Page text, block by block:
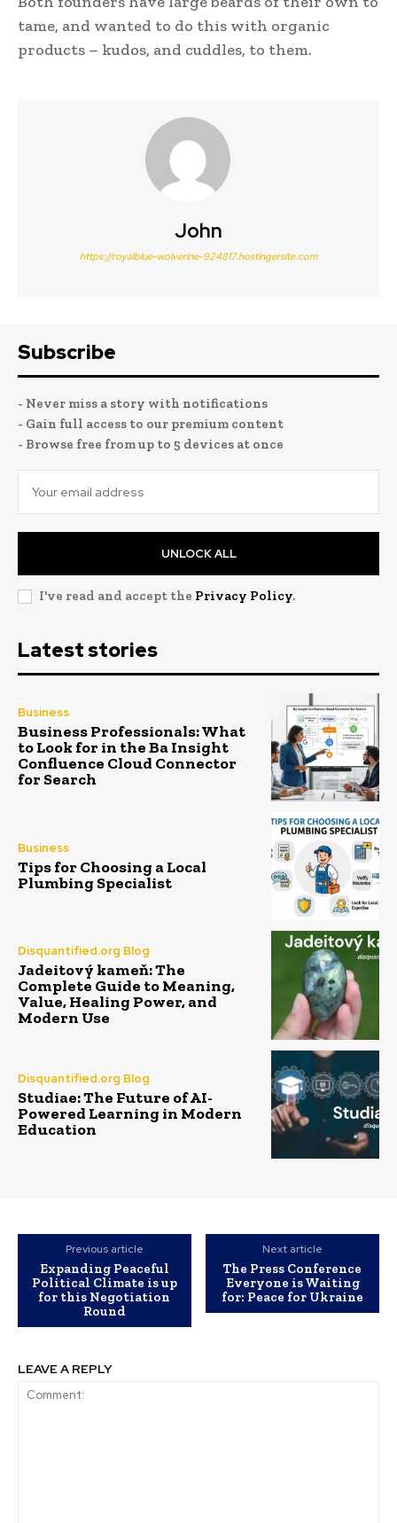
tame, and wanted to do this with organic
products – kudos, and cuddles, to them.
John
https://royalblue-wolverine-924817.hostingersite.com
Subscribe
- Never miss a story with notifications
- Gain full access to our premium content
- Browse free from up to 5 devices at once
UNLOCK ALL
I've read and accept the Privacy Policy.
Latest stories
Business
Business Professionals: What
to Look for in the Ba Insight
Confluence Cloud Connector
for Search
Business
Tips for Choosing a Local
Plumbing Specialist
Disquantified.org Blog
Jadeitový kameň: The
Complete Guide to Meaning,
Value, Healing Power, and
Modern Use
Disquantified.org Blog
Studiae: The Future of AI-
Powered Learning in Modern
Education
Previous article
Expanding Peaceful
Political Climate is up
for this Negotiation
Round
Next article
The Press Conference
Everyone is Waiting
for: Peace for Ukraine
LEAVE A REPLY